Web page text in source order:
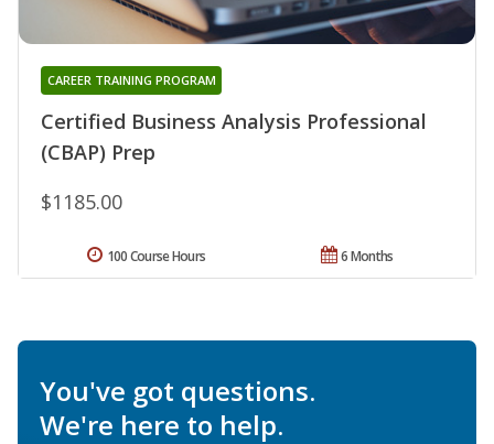
Certified Business Analysis Professional
(CBAP) Prep
CAREER TRAINING PROGRAM
$1185.00
6 Months
100 Course Hours
You've got questions.
We're here to help.